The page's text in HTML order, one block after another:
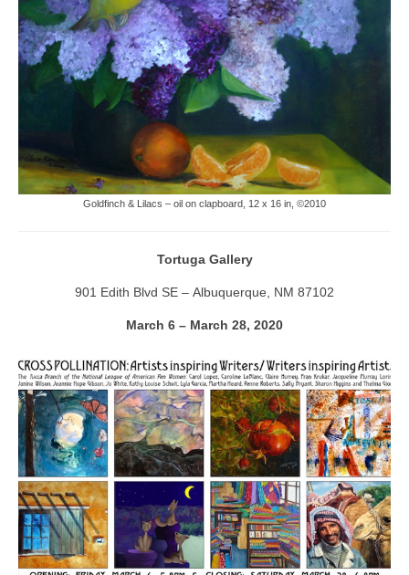
Goldfinch & Lilacs – oil on clapboard, 12 x 16 in, ©2010
Tortuga Gallery
901 Edith Blvd SE – Albuquerque, NM 87102
March 6 – March 28, 2020